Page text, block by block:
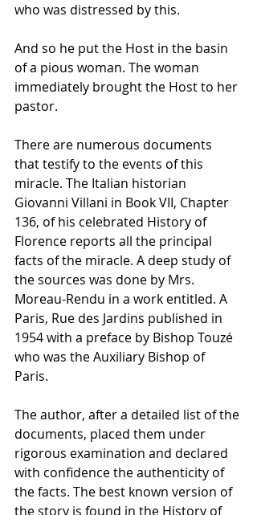
who was distressed by this.
And so he put the Host in the basin
of a pious woman. The woman
immediately brought the Host to her
pastor.
There are numerous documents
that testify to the events of this
miracle. The Italian historian
Giovanni Villani in Book VII, Chapter
136, of his celebrated History of
Florence reports all the principal
facts of the miracle. A deep study of
the sources was done by Mrs.
Moreau-Rendu in a work entitled. A
Paris, Rue des Jardins published in
1954 with a preface by Bishop Touzé
who was the Auxiliary Bishop of
Paris.
The author, after a detailed list of the
documents, placed them under
rigorous examination and declared
with confidence the authenticity of
the facts. The best known version of
the story is found in the History of